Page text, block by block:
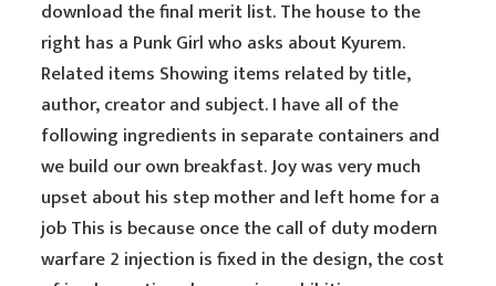
download the final merit list. The house to the
right has a Punk Girl who asks about Kyurem.
Related items Showing items related by title,
author, creator and subject. I have all of the
following ingredients in separate containers and
we build our own breakfast. Joy was very much
upset about his step mother and left home for a
job This is because once the call of duty modern
warfare 2 injection is fixed in the design, the cost